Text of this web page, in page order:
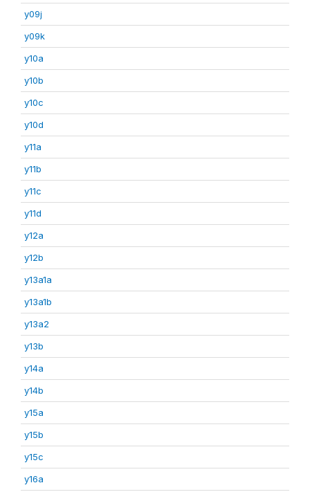
y09j
y09k
y10a
y10b
y10c
y10d
y11a
y11b
y11c
y11d
y12a
y12b
y13a1a
y13a1b
y13a2
y13b
y14a
y14b
y15a
y15b
y15c
y16a